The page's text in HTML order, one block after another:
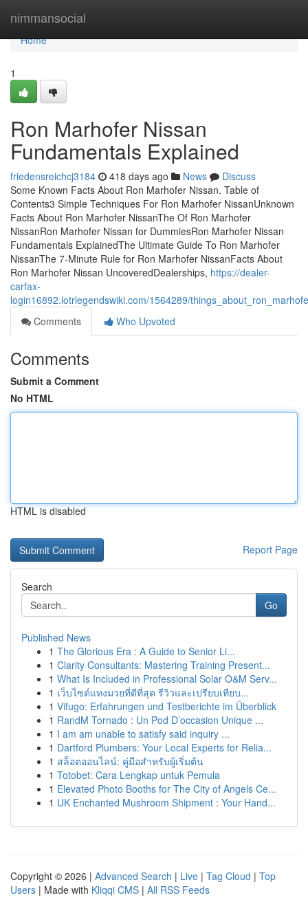
nimmansocial
Home
Home
1
Ron Marhofer Nissan
Fundamentals Explained
friedensreichcj3184 418 days ago News
Discuss
Some Known Facts About Ron Marhofer Nissan. Table of
Contents3 Simple Techniques For Ron Marhofer NissanUnknown
Facts About Ron Marhofer NissanThe Of Ron Marhofer
NissanRon Marhofer Nissan for DummiesRon Marhofer Nissan
Fundamentals ExplainedThe Ultimate Guide To Ron Marhofer
NissanThe 7-Minute Rule for Ron Marhofer NissanFacts About
Ron Marhofer Nissan UncoveredDealerships, https://dealer-
carfax-
login16892.lotrlegendswiki.com/1564289/
Comments
Who Upvoted
Comments
Submit a Comment
No HTML
HTML is disabled
Report Page
Search
Go
Published News
1 The Glorious Era : A Guide to Senior Li...
1 Clarity Consultants: Mastering Training Present...
1 What Is Included in Professional Solar O&M Serv...
1 เว็บไซต์แทงมวยที่ดีที่สุด รีวิวและเปรียบเทียบ...
1 Vifugo: Erfahrungen und Testberichte im Überblick
1 RandM Tornado : Un Pod D’occasion Unique ...
1 I am am unable to satisfy said inquiry ...
1 Dartford Plumbers: Your Local Experts for Relia...
1 สล็อตออนไลน์: คู่มือสำหรับผู้เริ่มต้น
1 Totobet: Cara Lengkap untuk Pemula
1 Elevated Photo Booths for The City of Angels Ce...
1 UK Enchanted Mushroom Shipment : Your Hand...
Copyright © 2026 | Advanced Search | Live | Tag Cloud | Top
Users | Made with Kliqqi CMS | All RSS Feeds